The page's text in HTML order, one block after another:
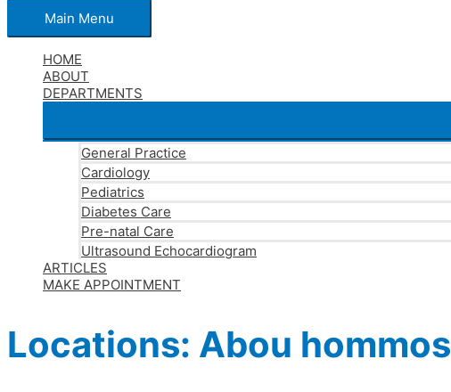
Main Menu
HOME
ABOUT
DEPARTMENTS
General Practice
Cardiology
Pediatrics
Diabetes Care
Pre-natal Care
Ultrasound Echocardiogram
ARTICLES
MAKE APPOINTMENT
Locations: Abou hommos